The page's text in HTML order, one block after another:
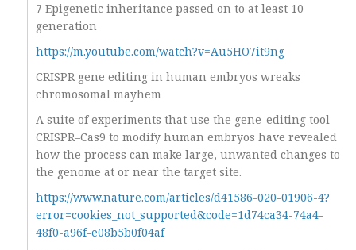
7 Epigenetic inheritance passed on to at least 10
generation
https://m.youtube.com/watch?v=Au5HO7it9ng
CRISPR gene editing in human embryos wreaks
chromosomal mayhem
A suite of experiments that use the gene-editing tool
CRISPR–Cas9 to modify human embryos have revealed
how the process can make large, unwanted changes to
the genome at or near the target site.
https://www.nature.com/articles/d41586-020-01906-4?
error=cookies_not_supported&code=1d74ca34-74a4-
48f0-a96f-e08b5b0f04af